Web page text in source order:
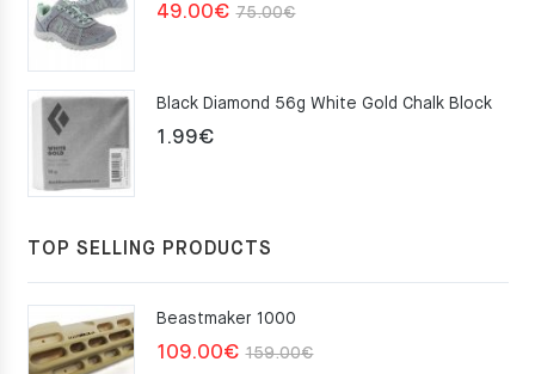
75.00€Original
75.00€.
49.00€
Current
49.00€.
Black Diamond 56g White Gold Chalk Block
1.99€
TOP SELLING PRODUCTS
Beastmaker 1000
159.00€Original
109.00€
Current